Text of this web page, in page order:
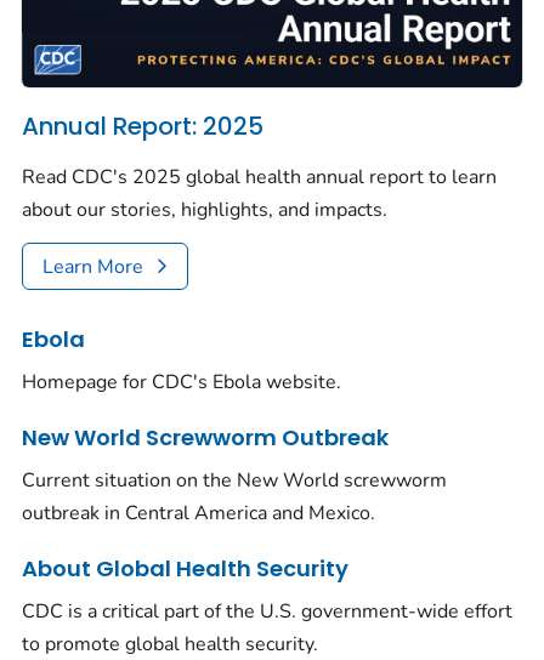
Annual Report: 2025
Read CDC's 2025 global health annual report to learn
about our stories, highlights, and impacts.
Learn More
Ebola
Homepage for CDC's Ebola website.
New World Screwworm Outbreak
Current situation on the New World screwworm
outbreak in Central America and Mexico.
About Global Health Security
CDC is a critical part of the U.S. government-wide effort
to promote global health security.